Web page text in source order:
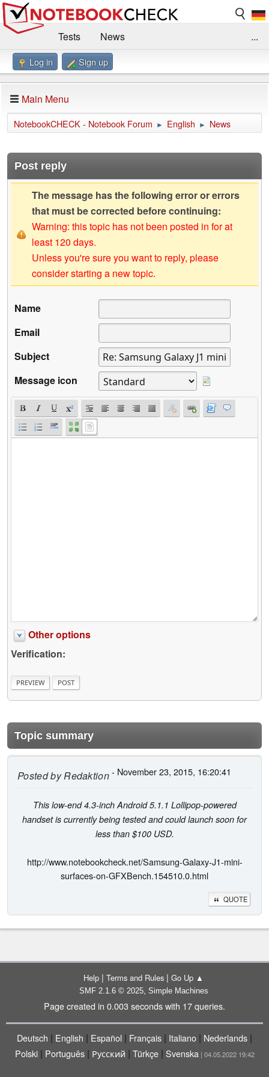
Tests
News
Benchmarks / Technik
Forum
Impressum
...
Log in Sign up
Main Menu
NotebookCHECK - Notebook Forum ► English ► News
Post reply
The message has the following error or errors
that must be corrected before continuing:
Warning: this topic has not been posted in for at
least 120 days.
Unless you're sure you want to reply, please
consider starting a new topic.
Name
Email
Subject
Message icon
Other options
Verification:
Topic summary
Posted byRedaktion- November 23, 2015, 16:20:41
This low-end 4.3-inch Android 5.1.1 Lollipop-powered
handset is currently being tested and could launch soon for
less than $100 USD.
http://www.notebookcheck.net/Samsung-Galaxy-J1-mini-
surfaces-on-GFXBench.154510.0.html
QUOTE
Help | Terms and Rules | Go Up ▲
SMF 2.1.6 © 2025, Simple Machines
Page created in 0.003 seconds with 17 queries.
Deutsch | English | Español | Français | Italiano | Nederlands |
Polski| Português| Русский | Türkçe| Svenska | 04.05.2022 19:42